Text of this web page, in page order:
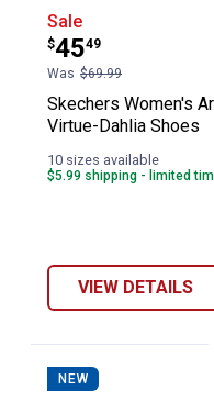
Skechers
Sale
Price:
$45
.
49
Was $69.99
Skechers Women's
Virtue-Dahlia Shoes
10 sizes available
$5.99 shipping - limited
VIEW DETAILS
NEW